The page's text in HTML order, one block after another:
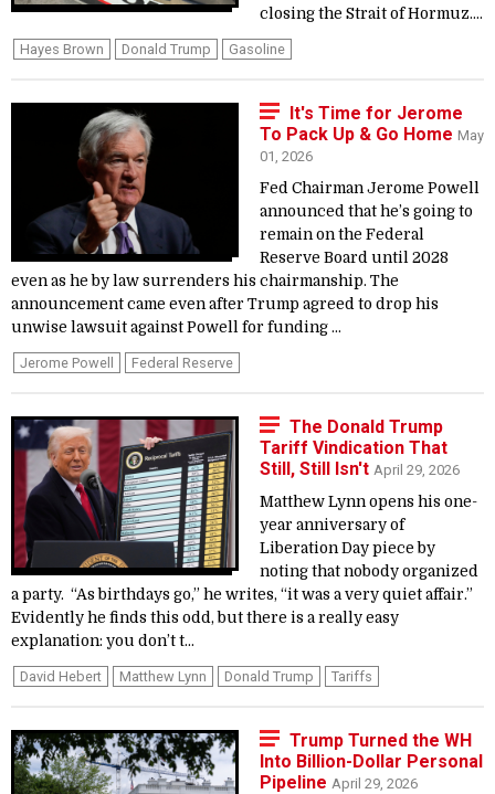
closing the Strait of Hormuz....
Hayes Brown Donald Trump Gasoline
It's Time for Jerome
To Pack Up & Go Home May
01, 2026
Fed Chairman Jerome Powell
announced that he’s going to
remain on the Federal
Reserve Board until 2028
even as he by law surrenders his chairmanship. The
announcement came even after Trump agreed to drop his
unwise lawsuit against Powell for funding ...
Jerome Powell Federal Reserve
The Donald Trump
Tariff Vindication That
Still, Still Isn't April 29, 2026
Matthew Lynn opens his one-
year anniversary of
Liberation Day piece by
noting that nobody organized
a party. “As birthdays go,” he writes, “it was a very quiet affair.”
Evidently he finds this odd, but there is a really easy
explanation: you don’t t...
David Hebert Matthew Lynn Donald Trump Tariffs
Trump Turned the WH
Into Billion-Dollar Personal
Pipeline April 29, 2026